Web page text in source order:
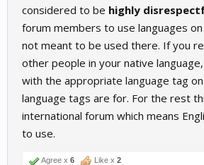
considered to be highly
forum members to use languages
not meant to be used there. If you
other people in your native
with the appropriate language tag
language tags are for. For the rest
international forum which means
to use.
Agree x 6 Like x 2